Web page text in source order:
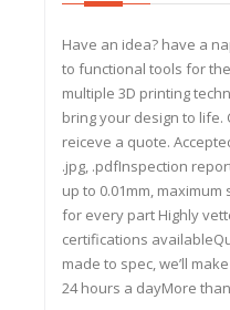
Have an idea? have a
to functional tools for
multiple 3D printing
bring your design to life.
reiceve a quote.
.jpg, .pdfInspection
up to 0.01mm,
for every part Highly
certifications
made to spec, we’ll
24 hours a dayMore